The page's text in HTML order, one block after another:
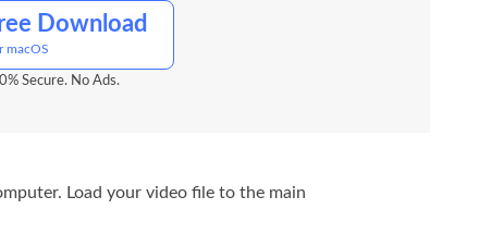
Download
macOS
Secure. No Ads.
Load your video file to the main